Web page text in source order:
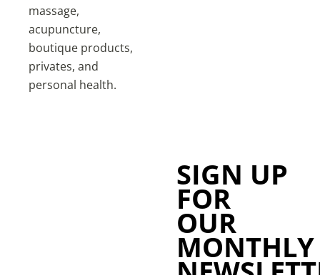
massage,
acupuncture,
boutique products,
privates, and
personal health.
SIGN UP
FOR
OUR
MONTHLY